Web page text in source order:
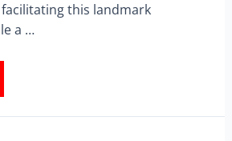
this landmark
a …